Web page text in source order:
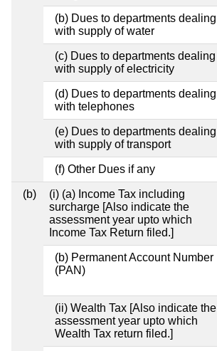
(b) Dues to departments dealing
with supply of water
(c) Dues to departments dealing
with supply of electricity
(d) Dues to departments dealing
with telephones
(e) Dues to departments dealing
with supply of transport
(f) Other Dues if any
(b)
(i) (a) Income Tax including
surcharge [Also indicate the
assessment year upto which
Income Tax Return filed.]
(b) Permanent Account Number
(PAN)
(ii) Wealth Tax [Also indicate the
assessment year upto which
Wealth Tax return filed.]